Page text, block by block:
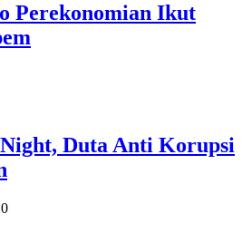
Perekonomian Ikut
Duta Anti Korupsi
0